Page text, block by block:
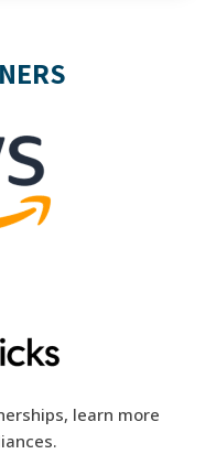
learn more